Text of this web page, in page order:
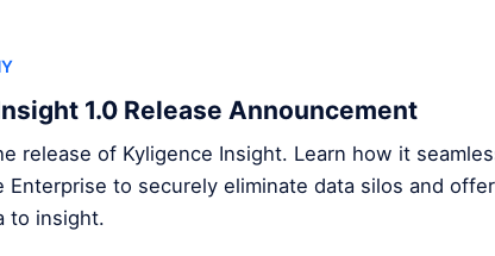
1.0 Release Announcement
release of Kyligence Insight. Learn how it
Enterprise to securely eliminate data silos and
to insight.